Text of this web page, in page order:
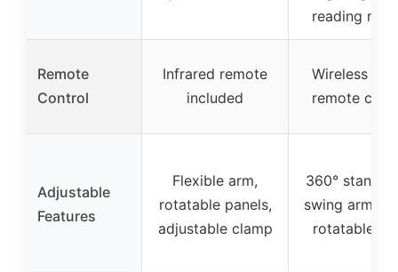
reading
Remote
Control
Infrared remote
included
Wireless
remote
Adjustable
Features
Flexible arm,
rotatable panels,
adjustable clamp
360° stand,
swing arms,
rotatable